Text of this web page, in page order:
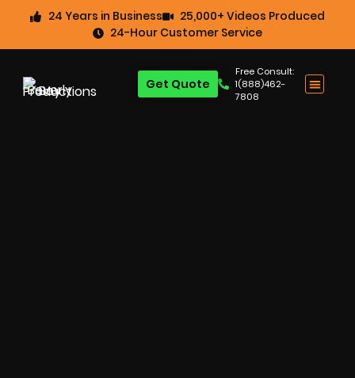
24 Years in Business
25,000+ Videos Produced
24-Hour Customer Service
Free Consult:
1(888)462-
7808
Get Quote